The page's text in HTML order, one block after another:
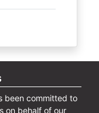
been committed to
on behalf of our